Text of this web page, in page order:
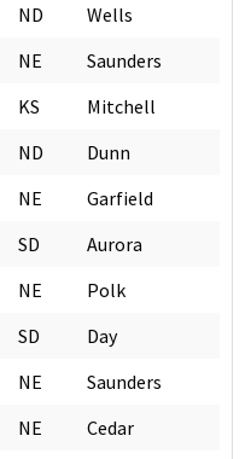
ND
Wells
NE
Saunders
KS
Mitchell
ND
Dunn
NE
Garfield
SD
Aurora
NE
Polk
SD
Day
NE
Saunders
NE
Cedar